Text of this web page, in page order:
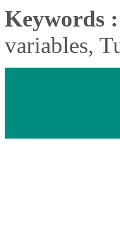
Keywords :
variables,